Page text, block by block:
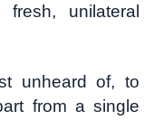
unilateral
unheard of, to
from a single